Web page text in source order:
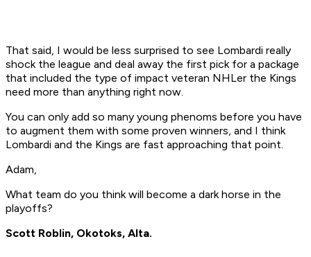
That said, I would be less surprised to see Lombardi really
shock the league and deal away the first pick for a package
that included the type of impact veteran NHLer the Kings
need more than anything right now.
You can only add so many young phenoms before you have
to augment them with some proven winners, and I think
Lombardi and the Kings are fast approaching that point.
Adam,
What team do you think will become a dark horse in the
playoffs?
Scott Roblin, Okotoks, Alta.